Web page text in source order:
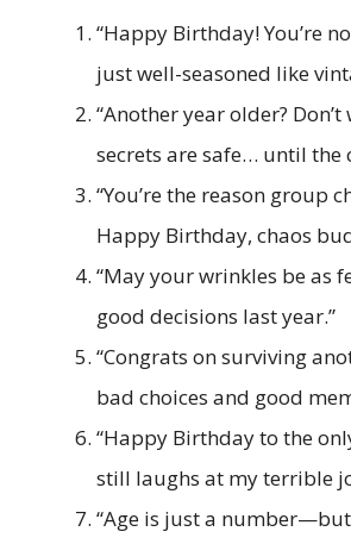
“Happy Birthday! You’re
just well-seasoned like
“Another year older?
secrets are safe… until the
“You’re the reason group
Happy Birthday, chaos
“May your wrinkles be as
good decisions last year.”
“Congrats on surviving
bad choices and good
“Happy Birthday to the
still laughs at my terrible
“Age is just a